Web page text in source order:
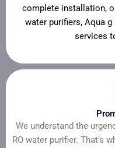
complete installation,
water purifiers, Aqua
services
We understand the
RO water purifier. That’s